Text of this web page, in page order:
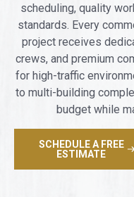
scheduling, quality
standards. Every
project receives
crews, and premium
for high-traffic
to multi-building
budget while
SCHEDULE A FREE
ESTIMATE